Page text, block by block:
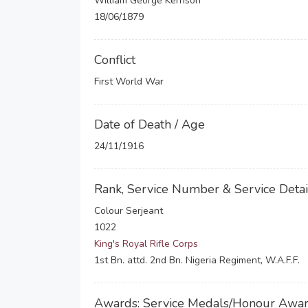
18/06/1879
Conflict
First World War
Date of Death / Age
24/11/1916
Rank, Service Number & Service
Colour Serjeant
1022
King's Royal Rifle Corps
1st Bn. attd. 2nd Bn. Nigeria Regiment, W.A.F.F.
Awards: Service Medals/Honour